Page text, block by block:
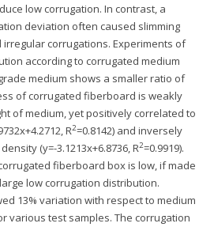
low corrugation. In contrast, a
deviation often caused slimming
corrugations. Experiments of
according to corrugated medium
medium shows a smaller ratio of
of corrugated fiberboard is weakly
of medium, yet positively correlated to
R2=0.8142) and inversely
(y=-3.1213x+6.8736, R2=0.9919).
fiberboard box is low, if made
low corrugation distribution.
13% variation with respect to medium
various test samples. The corrugation